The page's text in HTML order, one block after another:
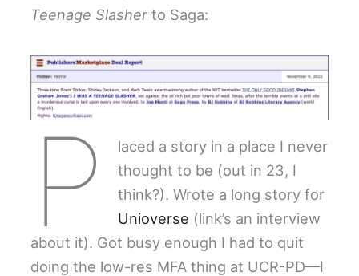
Teenage Slasher to Saga:
P
laced a story in a place I never
thought to be (out in 23, I
think?). Wrote a long story for
Unioverse (link’s an interview
about it). Got busy enough I had to quit
doing the low-res MFA thing at UCR-PD—I